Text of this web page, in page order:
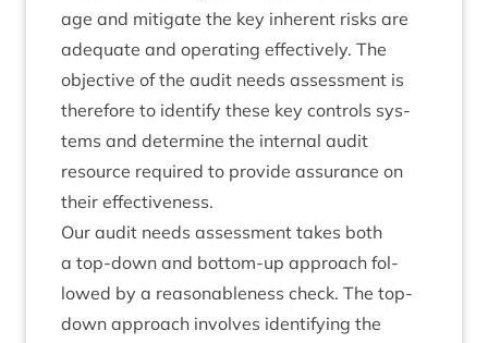
age and mit­ig­ate the key inher­ent risks are
adequate and oper­at­ing effect­ively. The
object­ive of the audit needs assess­ment is
there­fore to identi­fy these key con­trols sys­
tems and determ­ine the intern­al audit
resource required to provide assur­ance on
their effectiveness.
Our audit needs assess­ment takes both
a top-down and bot­tom-up approach fol­
lowed by a reas­on­able­ness check. The top-
down approach involves identi­fy­ing the